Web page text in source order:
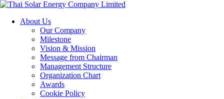
About Us
Our Company
Milestone
Vision & Mission
Message from Chairman
Management Structure
Organization Chart
Awards
Cookie Policy